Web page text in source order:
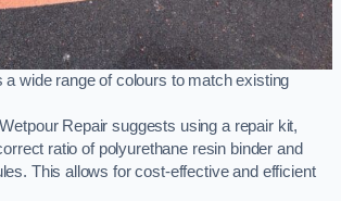
wide range of colours to match existing
Repair suggests using a repair kit,
ratio of polyurethane resin binder and
This allows for cost-effective and efficient